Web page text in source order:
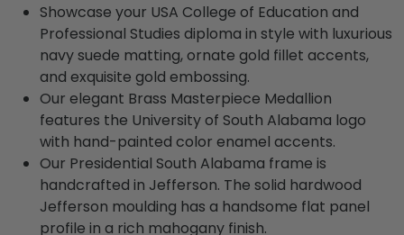
Showcase your USA College of Education and
Professional Studies diploma in style with luxurious
navy suede matting, ornate gold fillet accents,
and exquisite gold embossing.
Our elegant Brass Masterpiece Medallion
features the University of South Alabama logo
with hand-painted color enamel accents.
Our Presidential South Alabama frame is
handcrafted in Jefferson. The solid hardwood
Jefferson moulding has a handsome flat panel
profile in a rich mahogany finish.